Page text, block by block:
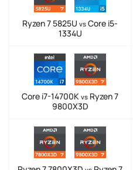
Ryzen 7 5825U vs Core i5-
1334U
Core i7-14700K vs Ryzen 7
9800X3D